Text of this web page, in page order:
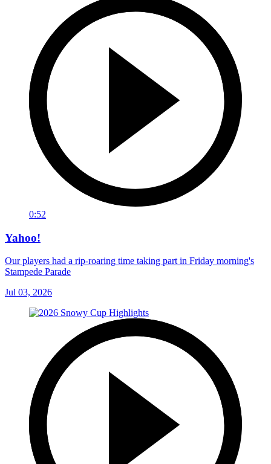
0:52
Yahoo!
Our players had a rip-roaring time taking part in Friday morning's
Stampede Parade
Jul 03, 2026